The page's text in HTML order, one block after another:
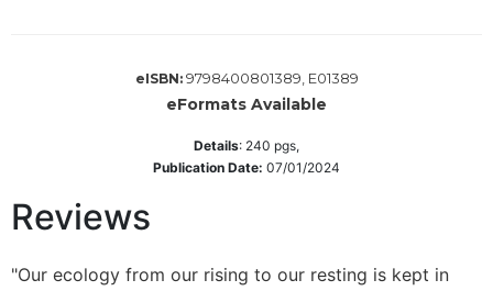
Spirituality
eISBN: 9798400801389, E01389
eFormats Available
Details: 240 pgs,
Publication Date: 07/01/2024
Reviews
"Our ecology from our rising to our resting is kept in